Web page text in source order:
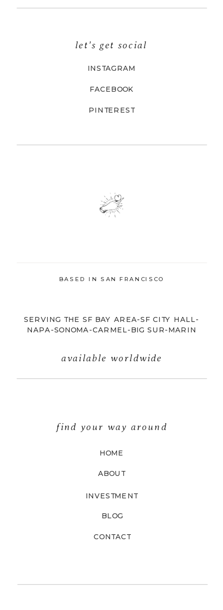
CONTACT
BLOG
INVESTMENT
ABOUT
HOME
find your way around
available worldwide
SERVING THE SF BAY AREA-SF CITY HALL-
NAPA-SONOMA-CARMEL-BIG SUR-MARIN
BASED IN SAN FRANCISCO
PINTEREST
FACEBOOK
INSTAGRAM
let's get social